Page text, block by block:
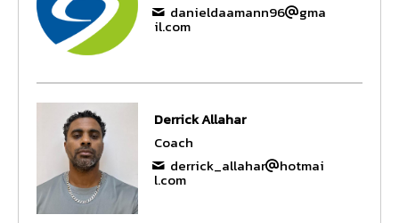
danieldaamann96
gma
il.com
Derrick Allahar
Coach
derrick_allahar
hotmai
l.com